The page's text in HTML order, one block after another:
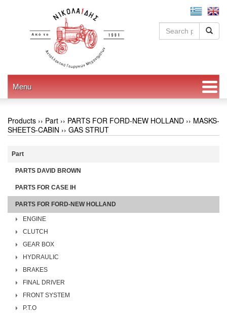
Menu
Products ›› Part ›› PARTS FOR FORD-NEW HOLLAND ›› MASKS-
SHEETS-CABIN ›› GAS STRUT
Part
PARTS DAVID BROWN
PARTS FOR CASE IH
PARTS FOR FORD-NEW HOLLAND
ENGINE
CLUTCH
GEAR BOX
HYDRAULIC
BRAKES
FINAL DRIVER
FRONT SYSTEM
P.T.O